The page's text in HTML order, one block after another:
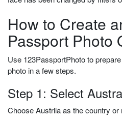
How to Create
Passport Photo
Use 123PassportPhoto to
photo in a few steps.
Step 1: Select
Choose Austrlia as the country or